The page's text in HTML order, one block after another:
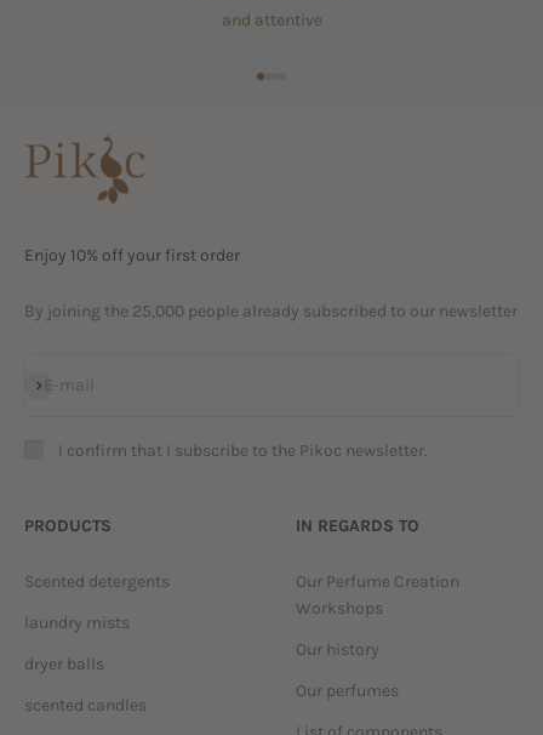
and attentive
Enjoy 10% off your first order
By joining the 25,000 people already subscribed to our newsletter
E-mail
Subscribe
I confirm that I subscribe to the Pikoc newsletter.
PRODUCTS
Scented detergents
laundry mists
dryer balls
scented candles
IN REGARDS TO
Our Perfume Creation
Workshops
Our history
Our perfumes